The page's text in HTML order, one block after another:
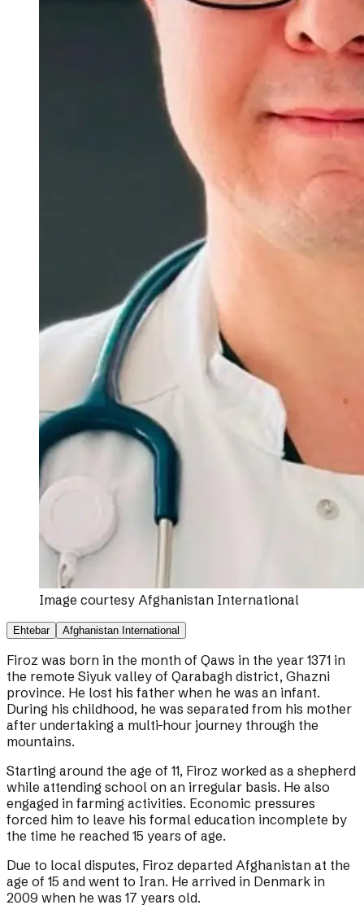
Image courtesy Afghanistan International
Ehtebar Afghanistan International
Firoz was born in the month of Qaws in the year 1371 in
the remote Siyuk valley of Qarabagh district, Ghazni
province. He lost his father when he was an infant.
During his childhood, he was separated from his mother
after undertaking a multi-hour journey through the
mountains.
Starting around the age of 11, Firoz worked as a shepherd
while attending school on an irregular basis. He also
engaged in farming activities. Economic pressures
forced him to leave his formal education incomplete by
the time he reached 15 years of age.
Due to local disputes, Firoz departed Afghanistan at the
age of 15 and went to Iran. He arrived in Denmark in
2009 when he was 17 years old.